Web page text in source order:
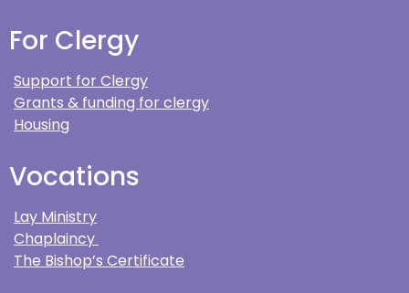
For Clergy
Support for Clergy
Grants & funding for clergy
Housing
Vocations
Lay Ministry
Chaplaincy
The Bishop’s Certificate